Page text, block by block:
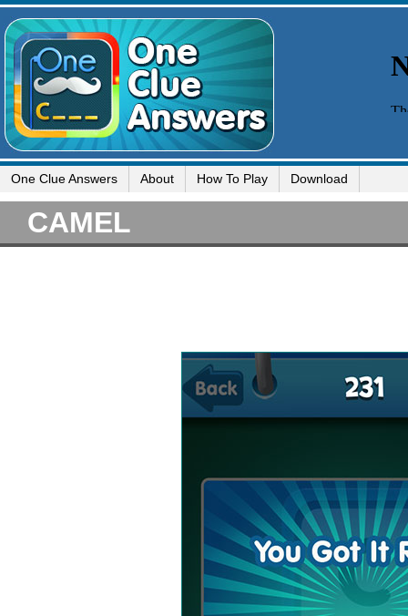
One Clue Answers About How To Play Download
CAMEL